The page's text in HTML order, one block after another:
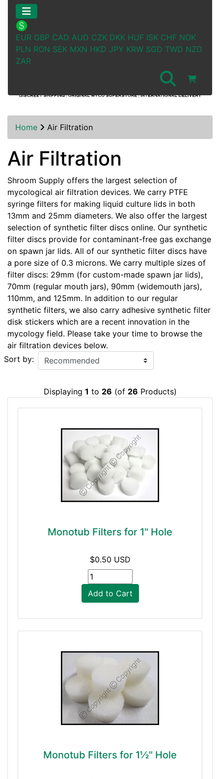
EUR GBP CAD AUD CZK DKK HUF ISK CHF NOK
PLN RON SEK MXN HKD JPY KRW SGD TWD NZD
ZAR
Home Air Filtration
Air Filtration
Shroom Supply offers the largest selection of
mycological air filtration devices. We carry PTFE
syringe filters for making liquid culture lids in both
13mm and 25mm diameters. We also offer the largest
selection of synthetic filter discs online. Our synthetic
filter discs provide for contaminant-free gas exchange
on spawn jar lids. All of our synthetic filter discs have
a pore size of 0.3 microns. We carry multiple sizes of
filter discs: 29mm (for custom-made spawn jar lids),
70mm (regular mouth jars), 90mm (widemouth jars),
110mm, and 125mm. In addition to our regular
synthetic filters, we also carry adhesive synthetic filter
disk stickers which are a recent innovation in the
mycology field. Please take your time to browse the
air filtration devices below.
Sort by:
Displaying 1 to 26 (of 26 Products)
Monotub Filters for 1" Hole
$0.50 USD
Add to Cart
Monotub Filters for 1½" Hole